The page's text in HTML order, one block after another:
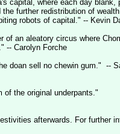
capital, where each day blank,
further redistribution of
robots of capital." -- Kevin
of an aleatory circus where
-- Carolyn Forche
doan sell no chewin gum." --
of the original underpants."
afterwards. For further